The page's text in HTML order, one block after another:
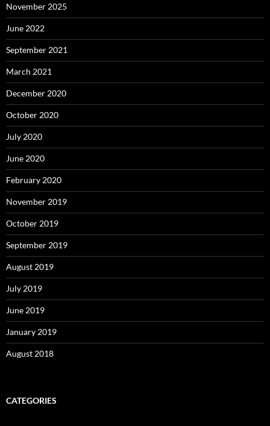
November 2025
June 2022
September 2021
March 2021
December 2020
October 2020
July 2020
June 2020
February 2020
November 2019
October 2019
September 2019
August 2019
July 2019
June 2019
January 2019
August 2018
CATEGORIES